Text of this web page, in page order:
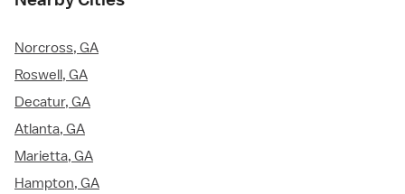
Norcross, GA
Roswell, GA
Decatur, GA
Atlanta, GA
Marietta, GA
Hampton, GA